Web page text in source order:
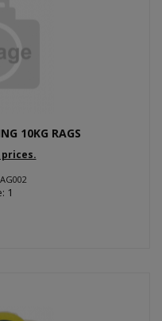
10KG RAGS
1